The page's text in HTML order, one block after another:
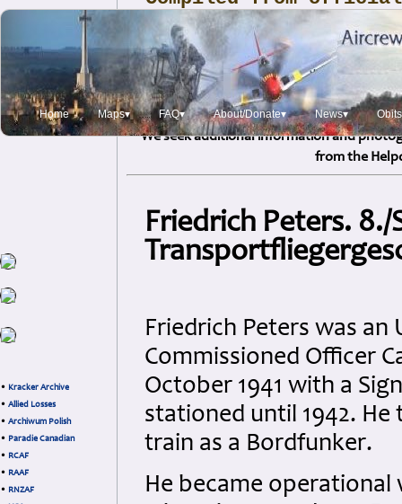
Home Maps▾ FAQ▾ About/Donate▾ News▾ Obits
• Kracker Archive
• Allied Losses
• Archiwum Polish
• Paradie Canadian
• RCAF
• RAAF
• RNZAF
and Service sources,
reports, personal
correspondence,
sources, and
We seek additional information and
from the
Friedrich Peters. 8./
Friedrich Peters was
Commissioned Officer
October 1941 with a
stationed until 1942.
train as a Bordfunker.
He became